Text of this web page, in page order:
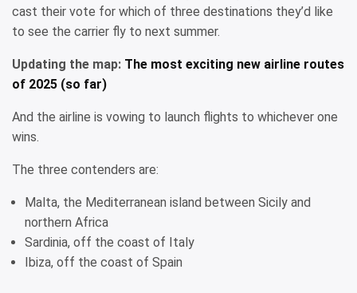
cast their vote for which of three destinations they’d like
to see the carrier fly to next summer.
Updating the map: The most exciting new airline routes
of 2025 (so far)
And the airline is vowing to launch flights to whichever one
wins.
The three contenders are:
Malta, the Mediterranean island between Sicily and
northern Africa
Sardinia, off the coast of Italy
Ibiza, off the coast of Spain